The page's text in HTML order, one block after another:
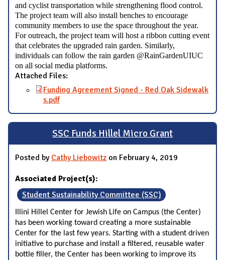
and cyclist transportation while strengthening flood control.
The project team will also install benches to encourage
community members to use the space throughout the year.
For outreach, the project team will host a ribbon cutting event
that celebrates the upgraded rain garden. Similarly,
individuals can follow the rain garden @RainGardenUIUC
on all social media platforms.
Attached Files:
Funding Agreement Signed - Red Oak Sidewalk
s.pdf
SSC Funds Hillel Micro Grant
Posted by Cathy Liebowitz on February 4, 2019
Associated Project(s):
Student Sustainability Committee (SSC)
Illini Hillel Center for Jewish Life on Campus (the Center)
has been working toward creating a more sustainable
Center for the last few years. Starting with a student driven
initiative to purchase and install a filtered, reusable water
bottle filler, the Center has been working to improve its